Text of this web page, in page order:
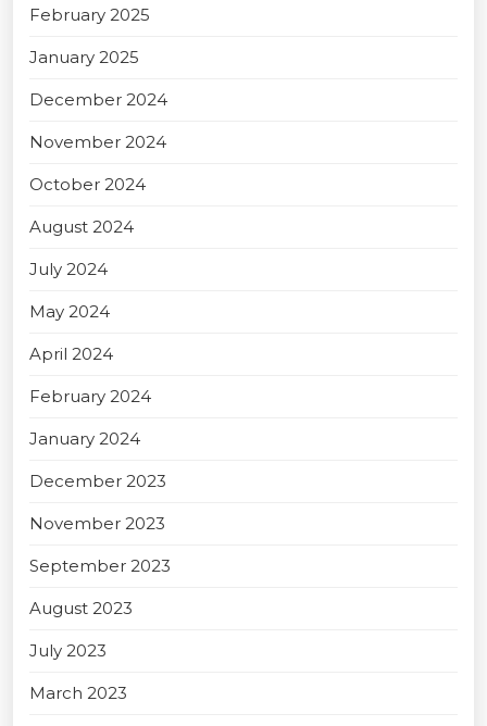
February 2025
January 2025
December 2024
November 2024
October 2024
August 2024
July 2024
May 2024
April 2024
February 2024
January 2024
December 2023
November 2023
September 2023
August 2023
July 2023
March 2023